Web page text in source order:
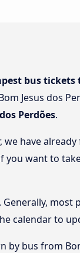
bus tickets
Jesus dos
Perdões.
have
you want to
calendar to
by bus from